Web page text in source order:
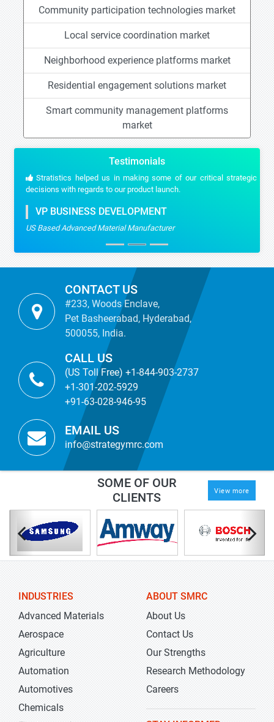
Community participation technologies market
Local service coordination market
Neighborhood experience platforms market
Residential engagement solutions market
Smart community management platforms
market
Testimonials
Stratistics helped us in making some of our critical strategic
decisions with regards to our product launch.
VP BUSINESS DEVELOPMENT
US Based Advanced Material Manufacturer
CONTACT US
#233, Woods Enclave,
Pet Basheerabad, Hyderabad,
500055, India.
CALL US
(US Toll Free) +1-844-903-2737
+1-301-202-5929
+91-63-028-946-95
EMAIL US
info@strategymrc.com
SOME OF OUR
CLIENTS
View more
INDUSTRIES
Advanced Materials
Aerospace
Agriculture
Automation
Automotives
Chemicals
ABOUT SMRC
About Us
Contact Us
Our Strengths
Research Methodology
Careers